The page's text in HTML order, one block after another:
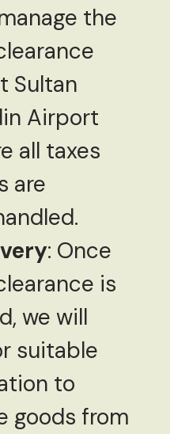
the
Sultan
Airport
all taxes
are
: Once
is
we will
suitable
to
goods from